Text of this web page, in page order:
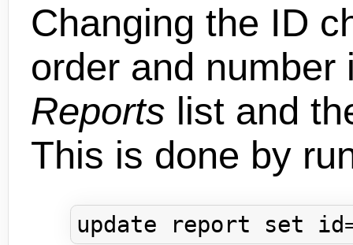
Changing the ID
order and
Reports list and
This is done by